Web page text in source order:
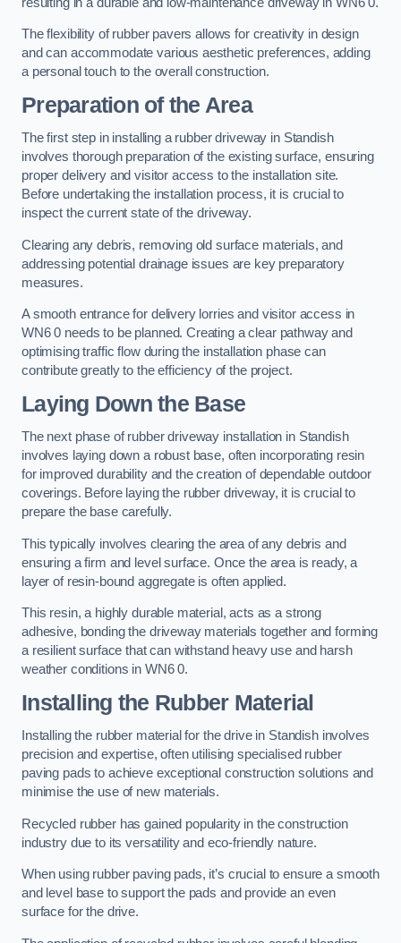
The flexibility of rubber pavers allows for creativity in design
and can accommodate various aesthetic preferences, adding
a personal touch to the overall construction.
Preparation of the Area
The first step in installing a rubber driveway in Standish
involves thorough preparation of the existing surface, ensuring
proper delivery and visitor access to the installation site.
Before undertaking the installation process, it is crucial to
inspect the current state of the driveway.
Clearing any debris, removing old surface materials, and
addressing potential drainage issues are key preparatory
measures.
A smooth entrance for delivery lorries and visitor access in
WN6 0 needs to be planned. Creating a clear pathway and
optimising traffic flow during the installation phase can
contribute greatly to the efficiency of the project.
Laying Down the Base
The next phase of rubber driveway installation in Standish
involves laying down a robust base, often incorporating resin
for improved durability and the creation of dependable outdoor
coverings. Before laying the rubber driveway, it is crucial to
prepare the base carefully.
This typically involves clearing the area of any debris and
ensuring a firm and level surface. Once the area is ready, a
layer of resin-bound aggregate is often applied.
This resin, a highly durable material, acts as a strong
adhesive, bonding the driveway materials together and forming
a resilient surface that can withstand heavy use and harsh
weather conditions in WN6 0.
Installing the Rubber Material
Installing the rubber material for the drive in Standish involves
precision and expertise, often utilising specialised rubber
paving pads to achieve exceptional construction solutions and
minimise the use of new materials.
Recycled rubber has gained popularity in the construction
industry due to its versatility and eco-friendly nature.
When using rubber paving pads, it’s crucial to ensure a smooth
and level base to support the pads and provide an even
surface for the drive.